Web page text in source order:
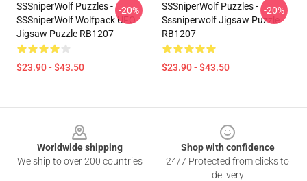
SSSniperWolf Puzzles -
SSSniperWolf Wolfpack UFO
Jigsaw Puzzle RB1207
$23.90 - $43.50
-20%
SSSniperWolf Puzzles -
Sssniperwolf Jigsaw Puzzle
RB1207
$23.90 - $43.50
-20%
Worldwide shipping
We ship to over 200 countries
Shop with confidence
24/7 Protected from clicks to
delivery